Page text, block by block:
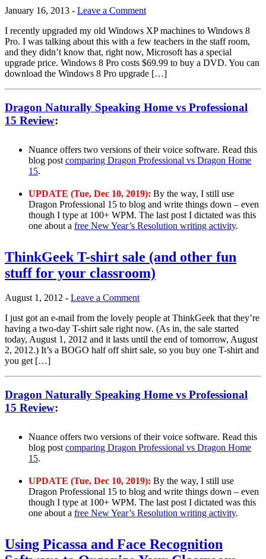
January 16, 2013 - Leave a Comment
I recently upgraded my old Windows XP machines to Windows 8
Pro. I was talking about this with a few teachers in the staff room,
and they didn’t know that, right now, Microsoft has a special
upgrade price. Windows 8 Pro costs $69.99 to buy a DVD. You can
download the Windows 8 Pro upgrade […]
Dragon Naturally Speaking Home vs Professional
15 Review:
Nuance offers two versions of their voice software. Read this
blog post comparing Dragon Professional vs Dragon Home
15.
UPDATE (Tue, Dec 10, 2019): By the way, I still use
Dragon Professional 15 to blog and write things down – even
though I type at 100+ WPM. The last post I dictated was this
one about a free New Year’s Resolution writing activity.
ThinkGeek T-shirt sale (and other fun
stuff for your classroom)
August 1, 2012 - Leave a Comment
I just got an e-mail from the lovely people at ThinkGeek that they’re
having a two-day T-shirt sale right now. (As in, the sale started
today, August 1, 2012 and it lasts until the end of tomorrow, August
2, 2012.) It’s a BOGO half off shirt sale, so you buy one T-shirt and
you get […]
Dragon Naturally Speaking Home vs Professional
15 Review:
Nuance offers two versions of their voice software. Read this
blog post comparing Dragon Professional vs Dragon Home
15.
UPDATE (Tue, Dec 10, 2019): By the way, I still use
Dragon Professional 15 to blog and write things down – even
though I type at 100+ WPM. The last post I dictated was this
one about a free New Year’s Resolution writing activity.
Using Picassa and Face Recognition